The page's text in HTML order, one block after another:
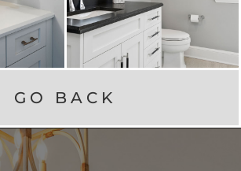
GO BACK